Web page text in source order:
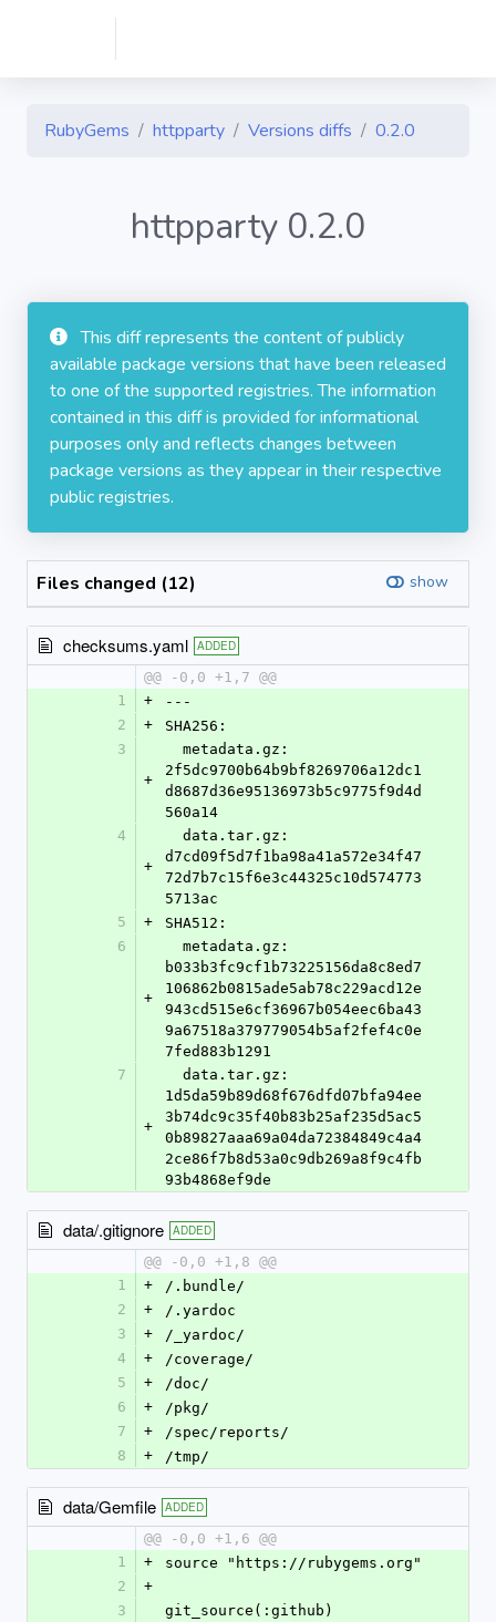
RubyGems httpparty Versions diffs 0.2.0
httpparty 0.2.0
This diff represents the content of publicly
available package versions that have been released
to one of the supported registries. The information
contained in this diff is provided for informational
purposes only and reflects changes between
package versions as they appear in their respective
public registries.
Files changed (12) show
checksums.yaml ADDED
@@ -0,0 +1,7 @@
1
+
---
2
+
SHA256:
3
+
2f5dc9700b64b9bf8269706a12dc1
d8687d36e95136973b5c9775f9d4d
560a14
4
+
d7cd09f5d7f1ba98a41a572e34f47
72d7b7c15f6e3c44325c10d574773
5713ac
5
+
SHA512:
6
+
b033b3fc9cf1b73225156da8c8ed7
106862b0815ade5ab78c229acd12e
943cd515e6cf36967b054eec6ba43
9a67518a379779054b5af2fef4c0e
7fed883b1291
7
+
1d5da59b89d68f676dfd07bfa94ee
3b74dc9c35f40b83b25af235d5ac5
0b89827aaa69a04da72384849c4a4
2ce86f7b8d53a0c9db269a8f9c4fb
93b4868ef9de
data/.gitignore ADDED
@@ -0,0 +1,8 @@
1
+
/.bundle/
2
+
/.yardoc
3
+
/_yardoc/
4
+
/coverage/
5
+
/doc/
6
+
/pkg/
7
+
/spec/reports/
8
+ /tmp/
data/Gemfile ADDED
@@ -0,0 +1,6 @@
1
+
source "https://rubygems.org"
2
+
3
git_source(:github)